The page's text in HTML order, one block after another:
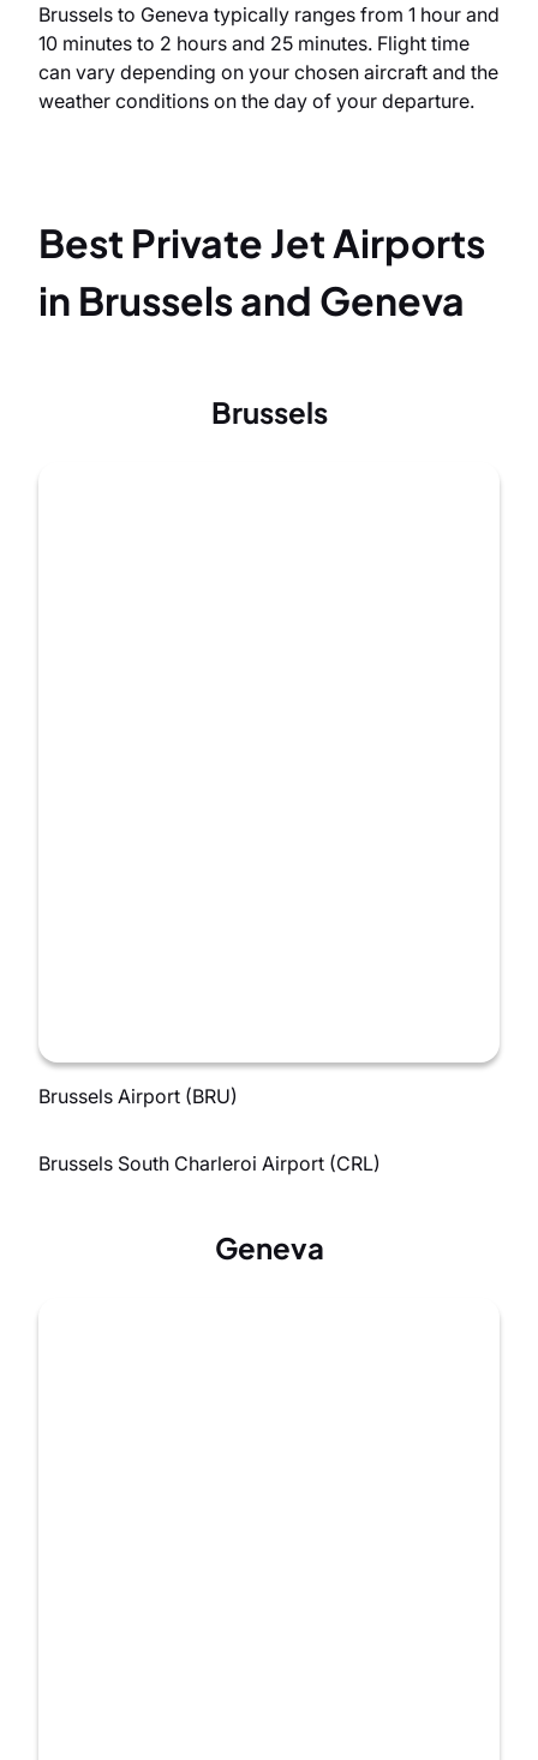
Brussels to Geneva typically ranges from 1 hour and
10 minutes to 2 hours and 25 minutes. Flight time
can vary depending on your chosen aircraft and the
weather conditions on the day of your departure.
Best Private Jet Airports
in Brussels and Geneva
Brussels
Brussels Airport (BRU)
Brussels South Charleroi Airport (CRL)
Geneva